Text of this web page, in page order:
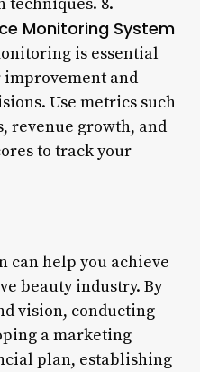
Monitoring System
is essential
and
Use metrics such
revenue growth, and
to track your
can help you achieve
beauty industry. By
vision, conducting
a marketing
plan, establishing